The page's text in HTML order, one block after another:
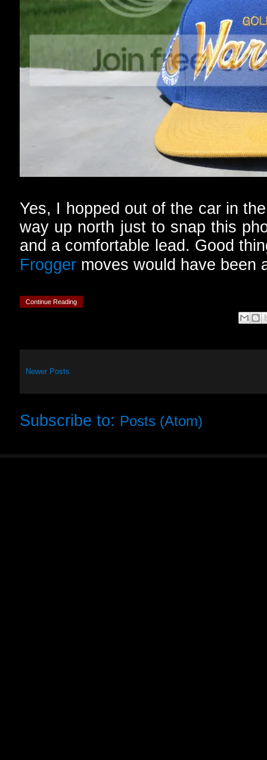
Yes, I hopped out of the car in
way up north just to snap this
and a comfortable lead. Good
Frogger moves would have
Continue Reading
Newer Posts
Subscribe to: Posts (Atom)